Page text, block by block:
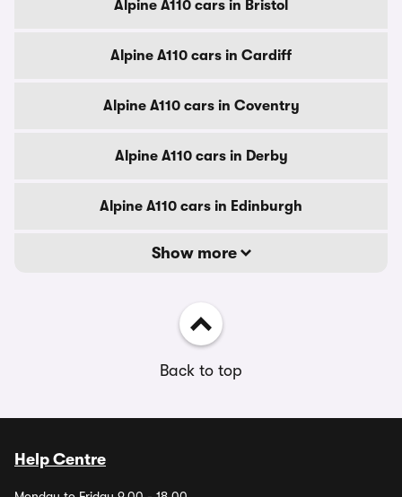
Alpine A110 cars in Bristol
Alpine A110 cars in Cardiff
Alpine A110 cars in Coventry
Alpine A110 cars in Derby
Alpine A110 cars in Edinburgh
Show more
Back to top
Help Centre